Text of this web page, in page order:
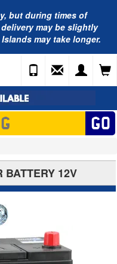
but during times of
may be slightly
may take longer.
BATTERY 12V